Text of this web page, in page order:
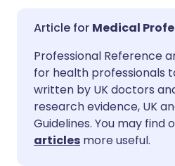
Share via
Share via
Share via
🇬🇧 English
🇪🇸
🇮🇹 Italiano
Medical
Professional Reference
for health professionals
written by UK doctors
research evidence, UK
Guidelines. You may find
articles more useful.